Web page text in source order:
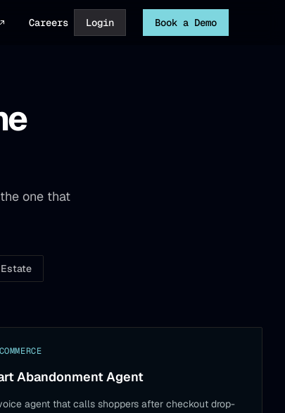
Careers Login Book a Demo
one that
Abandonment Agent
agent that calls shoppers after checkout drop-